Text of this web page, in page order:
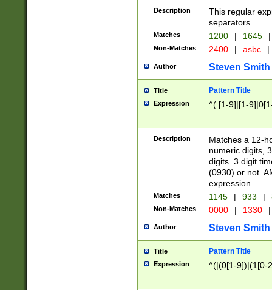
Description
This regular
separators.
Matches 1200 | 1645 |
Non-Matches 2400 | asbc |
Author Steven Smith
Title Pattern Title
Expression ^( [1-9]|[1-
Description
Matches a 12-
numeric digits,
digits. 3 digit
(0930) or not.
expression.
Matches 1145 | 933 |
Non-Matches 0000 | 1330 |
Author Steven Smith
Title Pattern Title
Expression ^(|(0[1-9])|(1[0-